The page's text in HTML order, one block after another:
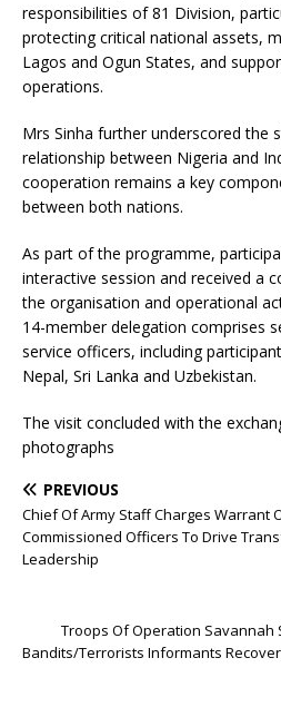
responsibilities of 81 Division,
protecting critical national assets,
Lagos and Ogun States, and
operations.
Mrs Sinha further underscored the
relationship between Nigeria and
cooperation remains a key
between both nations.
As part of the programme,
interactive session and received a
the organisation and operational
14-member delegation comprises
service officers, including
Nepal, Sri Lanka and Uzbekistan.
The visit concluded with the
photographs
PREVIOUS
Chief Of Army Staff Charges Warrant
Commissioned Officers To Drive
Leadership
Troops Of Operation Savannah
Bandits/Terrorists Informants